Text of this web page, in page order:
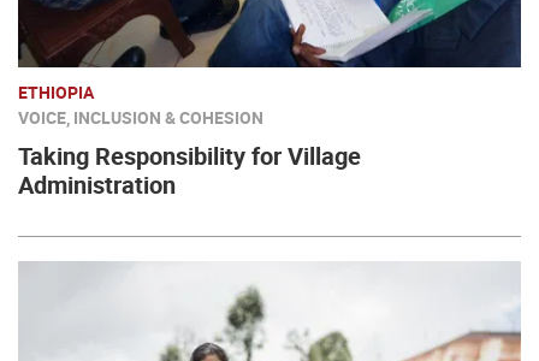
ETHIOPIA
VOICE, INCLUSION & COHESION
Taking Responsibility for Village
Administration